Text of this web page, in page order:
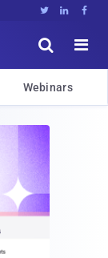
  


Webinars